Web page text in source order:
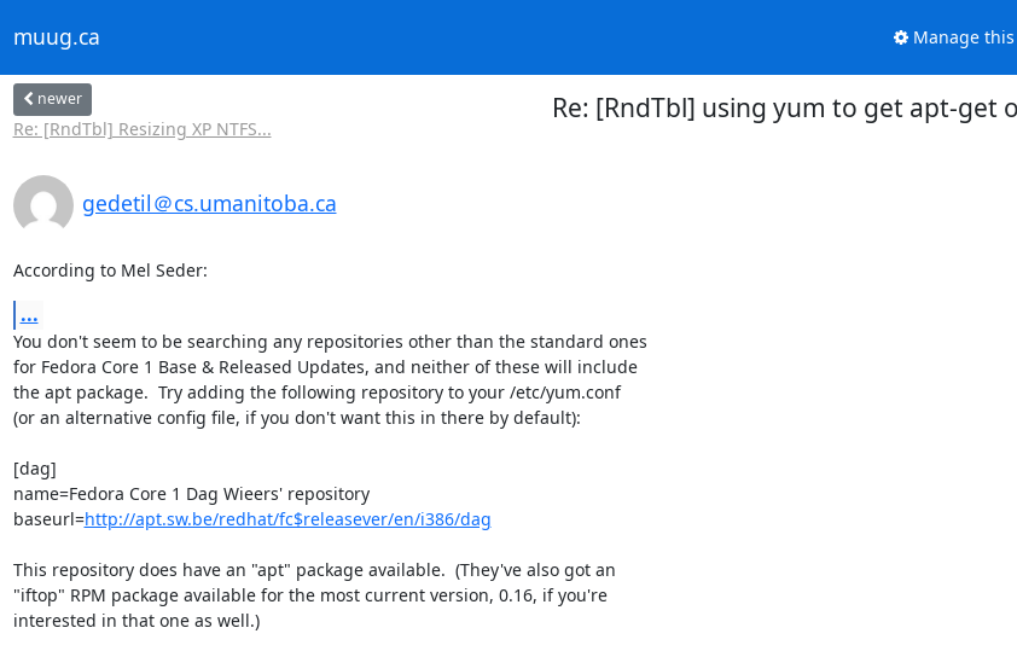
muug.ca Manage
newer
Re: [RndTbl] Resizing XP NTFS...
Re: [RndTbl] using yum to get apt-get
gedetil＠cs.umanitoba.ca
According to Mel Seder:
...
You don't seem to be searching any repositories other than the standard ones
for Fedora Core 1 Base & Released Updates, and neither of these will include
the apt package.  Try adding the following repository to your /etc/yum.conf
(or an alternative config file, if you don't want this in there by default):
[dag]
name=Fedora Core 1 Dag Wieers' repository
baseurl=http://apt.sw.be/redhat/fc$releasever/en/i386/dag
This repository does have an "apt" package available.  (They've also got an
"iftop" RPM package available for the most current version, 0.16, if you're
interested in that one as well.)